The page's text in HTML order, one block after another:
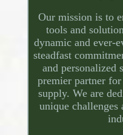
Our mission is to
tools and
dynamic and ever-
steadfast
and personalized
premier partner
supply. We are
unique challenges